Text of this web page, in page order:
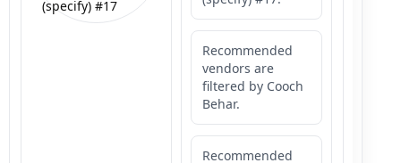
(specify) #17
Recommended
vendors are
filtered by Cooch
Behar.
Recommended